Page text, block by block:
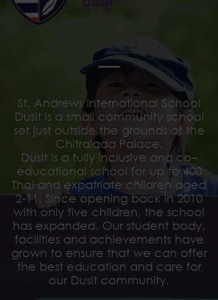
St. Andrews International School
Dusit is a small community school
set just outside the grounds of the
Chitralada Palace.
Dusit is a fully inclusive and co–
educational school for up to 400
Thai and expatriate children aged
2-11. Since opening back in 2010
with only five children, the school
has expanded. Our student body,
facilities and achievements have
grown to ensure that we can offer
the best education and care for
our Dusit community.